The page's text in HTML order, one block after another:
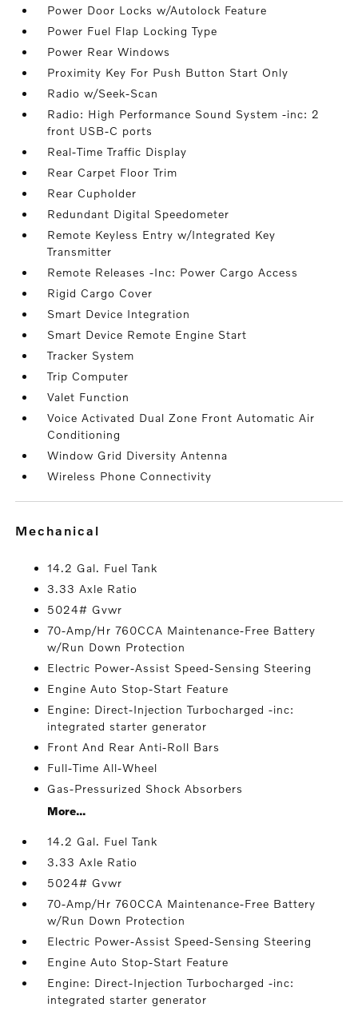
Power Door Locks w/Autolock Feature
Power Fuel Flap Locking Type
Power Rear Windows
Proximity Key For Push Button Start Only
Radio w/Seek-Scan
Radio: High Performance Sound System -inc: 2
front USB-C ports
Real-Time Traffic Display
Rear Carpet Floor Trim
Rear Cupholder
Redundant Digital Speedometer
Remote Keyless Entry w/Integrated Key
Transmitter
Remote Releases -Inc: Power Cargo Access
Rigid Cargo Cover
Smart Device Integration
Smart Device Remote Engine Start
Tracker System
Trip Computer
Valet Function
Voice Activated Dual Zone Front Automatic Air
Conditioning
Window Grid Diversity Antenna
Wireless Phone Connectivity
mechanical
14.2 Gal. Fuel Tank
3.33 Axle Ratio
5024# Gvwr
70-Amp/Hr 760CCA Maintenance-Free Battery
w/Run Down Protection
Electric Power-Assist Speed-Sensing Steering
Engine Auto Stop-Start Feature
Engine: Direct-Injection Turbocharged -inc:
integrated starter generator
Front And Rear Anti-Roll Bars
Full-Time All-Wheel
Gas-Pressurized Shock Absorbers
More...
14.2 Gal. Fuel Tank
3.33 Axle Ratio
5024# Gvwr
70-Amp/Hr 760CCA Maintenance-Free Battery
w/Run Down Protection
Electric Power-Assist Speed-Sensing Steering
Engine Auto Stop-Start Feature
Engine: Direct-Injection Turbocharged -inc:
integrated starter generator